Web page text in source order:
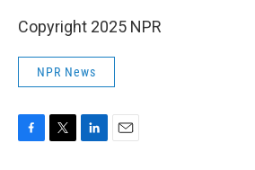
Copyright 2025 NPR
NPR News